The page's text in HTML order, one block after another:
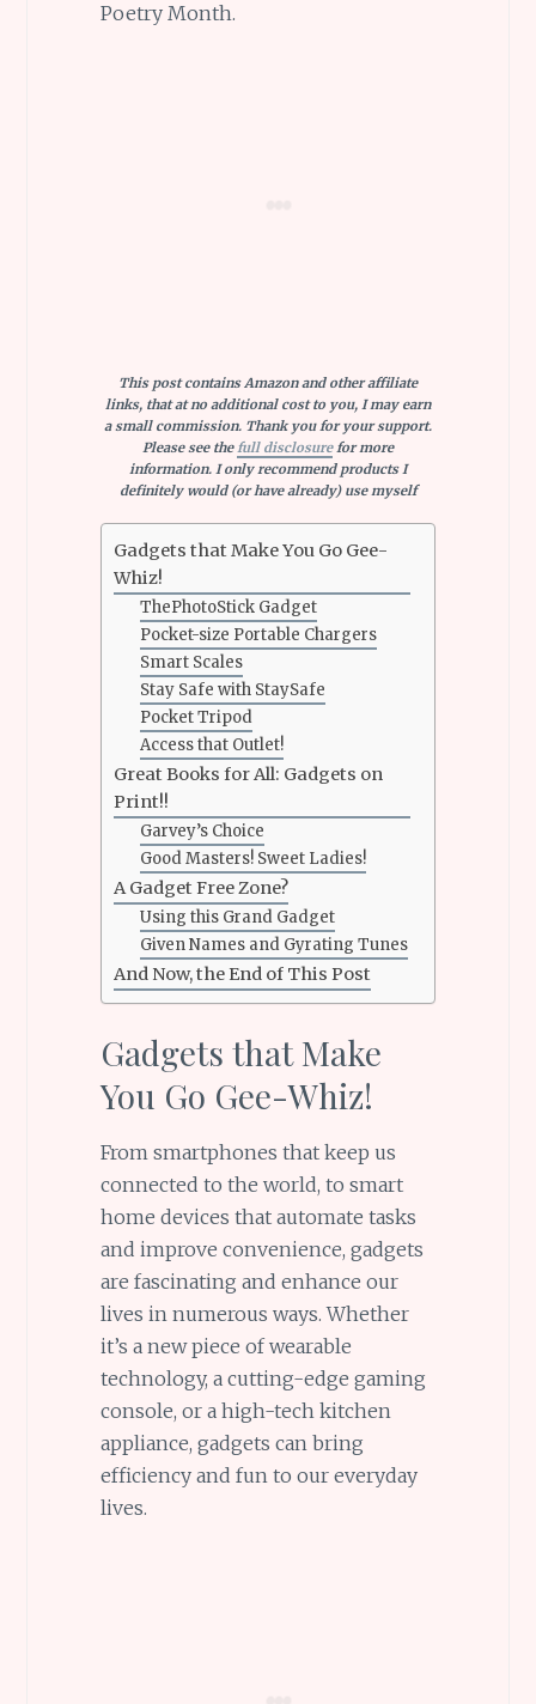
Poetry Month.
This post contains Amazon and other affiliate
links, that at no additional cost to you, I may earn
a small commission. Thank you for your support.
Please see thefull disclosurefor more
information. I only recommend products I
definitely would (or have already) use myself
Gadgets that Make You Go Gee-
Whiz!
ThePhotoStick Gadget
Pocket-size Portable Chargers
Smart Scales
Stay Safe with StaySafe
Pocket Tripod
Access that Outlet!
Great Books for All: Gadgets on
Print!!
Garvey’s Choice
Good Masters! Sweet Ladies!
A Gadget Free Zone?
Using this Grand Gadget
Given Names and Gyrating Tunes
And Now, the End of This Post
Gadgets that Make
You Go Gee-Whiz!
From smartphones that keep us
connected to the world, to smart
home devices that automate tasks
and improve convenience, gadgets
are fascinating and enhance our
lives in numerous ways. Whether
it’s a new piece of wearable
technology, a cutting-edge gaming
console, or a high-tech kitchen
appliance, gadgets can bring
efficiency and fun to our everyday
lives.